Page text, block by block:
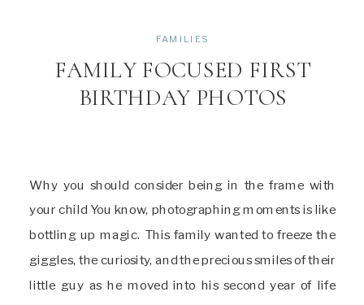
Why you should consider being in the frame with
your child You know, photographing moments is like
bottling up magic. This family wanted to freeze the
giggles, the curiosity, and the precious smiles of their
little guy as he moved into his second year of life
FAMILY FOCUSED FIRST
BIRTHDAY PHOTOS
FAMILIES